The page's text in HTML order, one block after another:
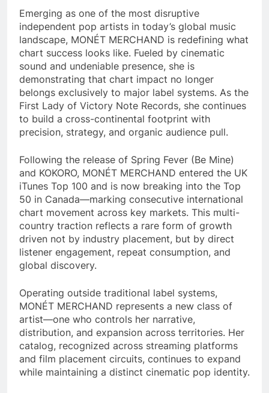
Emerging as one of the most disruptive
independent pop artists in today’s global music
landscape, MONÉT MERCHAND is redefining what
chart success looks like. Fueled by cinematic
sound and undeniable presence, she is
demonstrating that chart impact no longer
belongs exclusively to major label systems. As the
First Lady of Victory Note Records, she continues
to build a cross-continental footprint with
precision, strategy, and organic audience pull.
Following the release of Spring Fever (Be Mine)
and KOKORO, MONÉT MERCHAND entered the UK
iTunes Top 100 and is now breaking into the Top
50 in Canada—marking consecutive international
chart movement across key markets. This multi-
country traction reflects a rare form of growth
driven not by industry placement, but by direct
listener engagement, repeat consumption, and
global discovery.
Operating outside traditional label systems,
MONÉT MERCHAND represents a new class of
artist—one who controls her narrative,
distribution, and expansion across territories. Her
catalog, recognized across streaming platforms
and film placement circuits, continues to expand
while maintaining a distinct cinematic pop identity.